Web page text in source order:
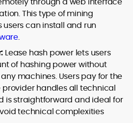
This type of mining
can install and run
.
Lease hash power lets users
of hashing power without
machines. Users pay for the
provider handles all technical
is straightforward and ideal for
technical complexities